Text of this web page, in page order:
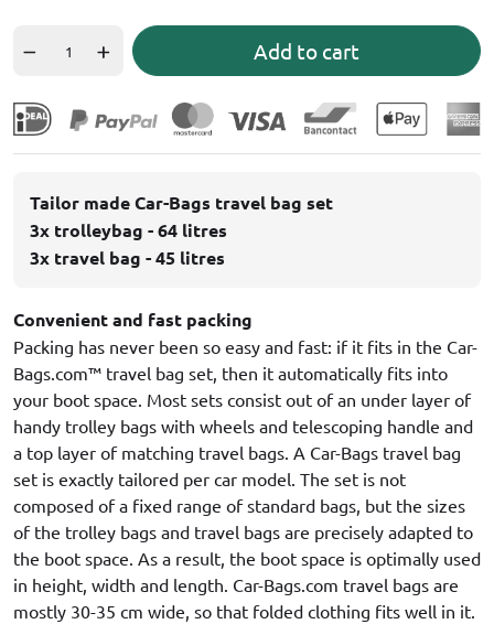
Add to cart
Tailor made Car-Bags travel bag set
3x trolleybag - 64 litres
3x travel bag - 45 litres
Convenient and fast packing
Packing has never been so easy and fast: if it fits in the Car-
Bags.com™ travel bag set, then it automatically fits into
your boot space. Most sets consist out of an under layer of
handy trolley bags with wheels and telescoping handle and
a top layer of matching travel bags. A Car-Bags travel bag
set is exactly tailored per car model. The set is not
composed of a fixed range of standard bags, but the sizes
of the trolley bags and travel bags are precisely adapted to
the boot space. As a result, the boot space is optimally used
in height, width and length. Car-Bags.com travel bags are
mostly 30-35 cm wide, so that folded clothing fits well in it.